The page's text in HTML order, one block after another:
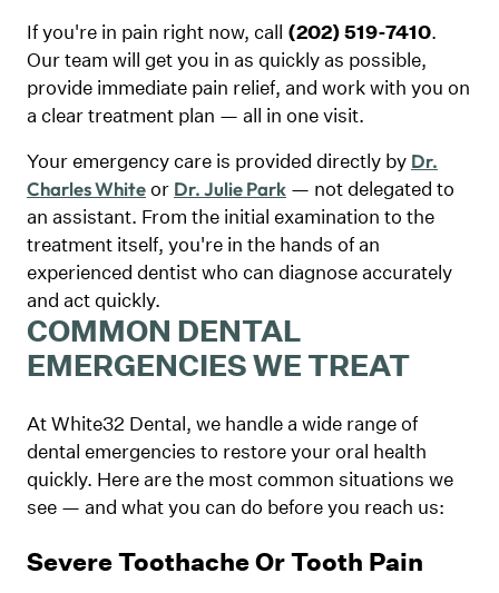
If you're in pain right now, call (202) 519-7410.
Our team will get you in as quickly as possible,
provide immediate pain relief, and work with you on
a clear treatment plan — all in one visit.
Your emergency care is provided directly by Dr.
Charles White or Dr. Julie Park — not delegated to
an assistant. From the initial examination to the
treatment itself, you're in the hands of an
experienced dentist who can diagnose accurately
and act quickly.
COMMON DENTAL
EMERGENCIES WE TREAT
At White32 Dental, we handle a wide range of
dental emergencies to restore your oral health
quickly. Here are the most common situations we
see — and what you can do before you reach us:
Severe Toothache Or Tooth Pain